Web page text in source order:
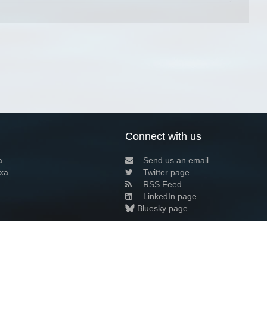
Connect with us
Send us an email
Twitter page
RSS Feed
LinkedIn page
Bluesky page